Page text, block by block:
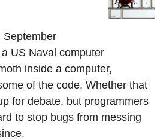
September
a US Naval computer
inside a computer,
of the code. Whether that
for debate, but programmers
to stop bugs from messing